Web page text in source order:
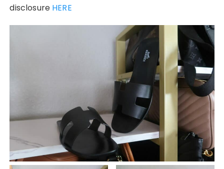
disclosure HERE